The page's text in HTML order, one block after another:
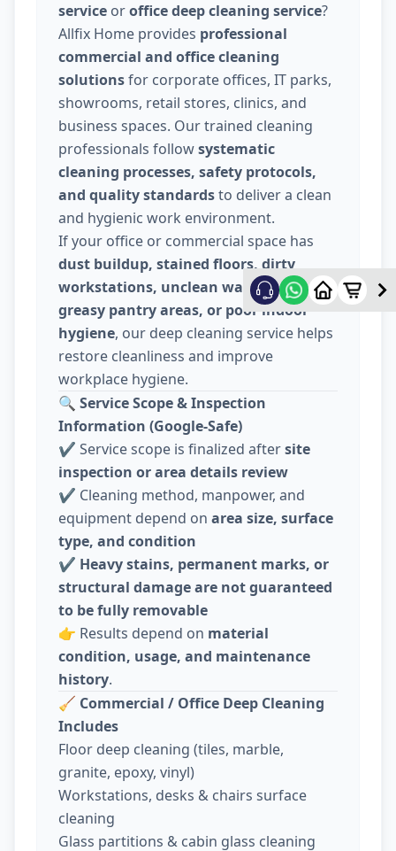
service oroffice deep cleaning service?
Allfix Home provides professional
commercial and office cleaning
solutionsfor corporate offices, IT parks,
showrooms, retail stores, clinics, and
business spaces. Our trained cleaning
professionals followsystematic
cleaning processes, safety protocols,
and quality standardsto deliver a clean
and hygienic work environment.
If your office or commercial space has
dust buildup, stained floors, dirty
workstations, unclean washrooms,
greasy pantry areas, or poor indoor
hygiene, our deep cleaning service helps
restore cleanliness and improve
workplace hygiene.
🔍 Service Scope & Inspection
Information (Google-Safe)
✔️ Service scope is finalized aftersite
inspection or area details review
✔️ Cleaning method, manpower, and
equipment depend on area size, surface
type, and condition
✔️ Heavy stains, permanent marks, or
structural damage are not guaranteed
to be fully removable
👉 Results depend on material
condition, usage, and maintenance
history.
🧹 Commercial / Office Deep Cleaning
Includes
Floor deep cleaning (tiles, marble,
granite, epoxy, vinyl)
Workstations, desks & chairs surface
cleaning
Glass partitions & cabin glass cleaning